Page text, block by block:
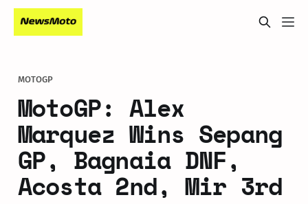
MOTOGP
MotoGP: Alex
Marquez Wins Sepang
GP, Bagnaia DNF,
Acosta 2nd, Mir 3rd